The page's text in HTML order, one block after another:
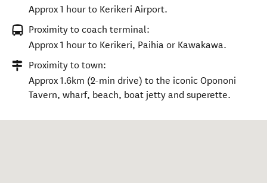
Approx 1 hour to Kerikeri Airport.
Proximity to coach terminal:
Approx 1 hour to Kerikeri, Paihia or Kawakawa.
Proximity to town:
Approx 1.6km (2-min drive) to the iconic Opononi
Tavern, wharf, beach, boat jetty and superette.